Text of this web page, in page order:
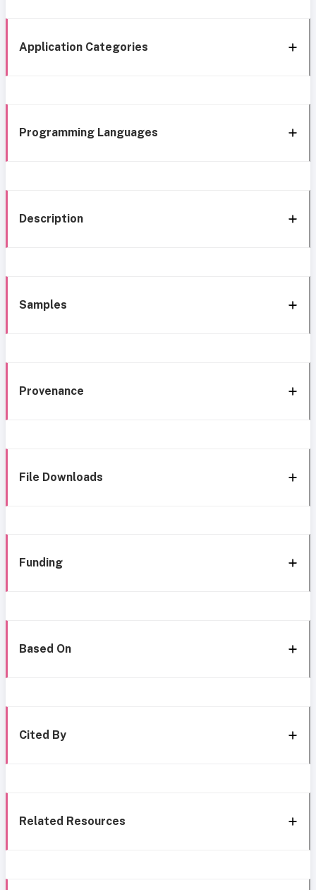
Application Categories
Programming Languages
Description
Samples
Provenance
File Downloads
Funding
Based On
Cited By
Related Resources